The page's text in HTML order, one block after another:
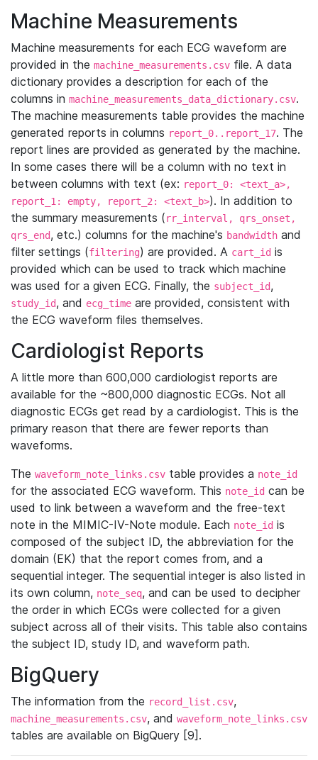
Machine Measurements
Machine measurements for each ECG waveform are
provided in the machine_measurements.csv file. A data
dictionary provides a description for each of the
columns in machine_measurements_data_dictionary.csv.
The machine measurements table provides the machine
generated reports in columns report_0..report_17. The
report lines are provided as generated by the machine.
In some cases there will be a column with no text in
between columns with text (ex: report_0: <text_a>,
report_1: empty, report_2: <text_b>). In addition to
the summary measurements (rr_interval, qrs_onset,
qrs_end, etc.) columns for the machine's bandwidth and
filter settings (filtering) are provided. A cart_id is
provided which can be used to track which machine
was used for a given ECG. Finally, the subject_id,
study_id, and ecg_time are provided, consistent with
the ECG waveform files themselves.
Cardiologist Reports
A little more than 600,000 cardiologist reports are
available for the ~800,000 diagnostic ECGs. Not all
diagnostic ECGs get read by a cardiologist. This is the
primary reason that there are fewer reports than
waveforms.
The waveform_note_links.csv table provides a note_id
for the associated ECG waveform. This note_id can be
used to link between a waveform and the free-text
note in the MIMIC-IV-Note module. Each note_id is
composed of the subject ID, the abbreviation for the
domain (EK) that the report comes from, and a
sequential integer. The sequential integer is also listed in
its own column, note_seq, and can be used to decipher
the order in which ECGs were collected for a given
subject across all of their visits. This table also contains
the subject ID, study ID, and waveform path.
BigQuery
The information from the record_list.csv,
machine_measurements.csv, and waveform_note_links.csv
tables are available on BigQuery [9].